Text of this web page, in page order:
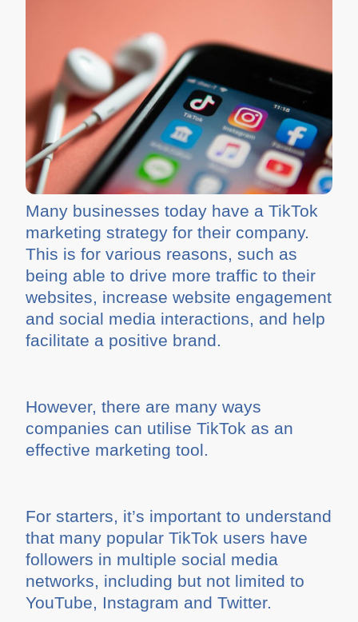
Many businesses today have a TikTok
marketing strategy for their company.
This is for various reasons, such as
being able to drive more traffic to their
websites, increase website engagement
and social media interactions, and help
facilitate a positive brand.
However, there are many ways
companies can utilise TikTok as an
effective marketing tool.
For starters, it’s important to understand
that many popular TikTok users have
followers in multiple social media
networks, including but not limited to
YouTube, Instagram and Twitter.